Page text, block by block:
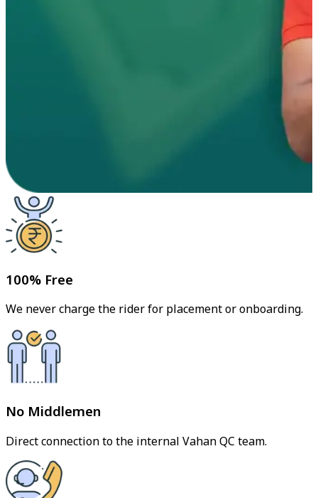
100% Free
We never charge the rider for placement or onboarding.
No Middlemen
Direct connection to the internal Vahan QC team.